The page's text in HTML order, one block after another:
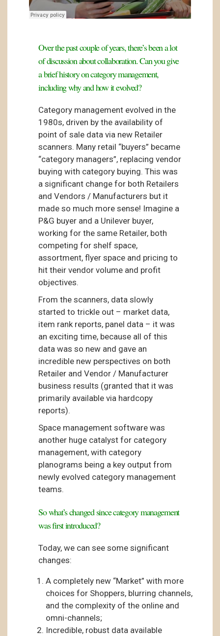
Over the past couple of years, there’s been a lot
of discussion about collaboration. Can you give
a brief history on category management,
including why and how it evolved?
Category management evolved in the
1980s, driven by the availability of
point of sale data via new Retailer
scanners. Many retail “buyers” became
“category managers”, replacing vendor
buying with category buying. This was
a significant change for both Retailers
and Vendors / Manufacturers but it
made so much more sense! Imagine a
P&G buyer and a Unilever buyer,
working for the same Retailer, both
competing for shelf space,
assortment, flyer space and pricing to
hit their vendor volume and profit
objectives.
From the scanners, data slowly
started to trickle out – market data,
item rank reports, panel data – it was
an exciting time, because all of this
data was so new and gave an
incredible new perspectives on both
Retailer and Vendor / Manufacturer
business results (granted that it was
primarily available via hardcopy
reports).
Space management software was
another huge catalyst for category
management, with category
planograms being a key output from
newly evolved category management
teams.
So what’s changed since category management
was first introduced?
Today, we can see some significant
changes:
A completely new “Market” with more
choices for Shoppers, blurring channels,
and the complexity of the online and
omni-channels;
Incredible, robust data available